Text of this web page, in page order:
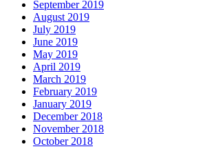
September 2019
August 2019
July 2019
June 2019
May 2019
April 2019
March 2019
February 2019
January 2019
December 2018
November 2018
October 2018